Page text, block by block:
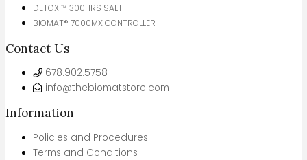
DETOXI™ 300HRS SALT
BIOMAT® 7000MX CONTROLLER
Contact Us
678.902.5758
info@thebiomatstore.com
Information
Policies and Procedures
Terms and Conditions